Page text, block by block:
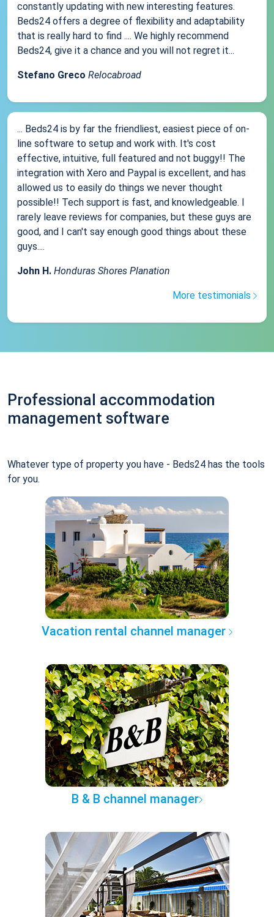
constantly updating with new interesting features.
Beds24 offers a degree of flexibility and adaptability
that is really hard to find .... We highly recommend
Beds24, give it a chance and you will not regret it...
Stefano Greco Relocabroad
... Beds24 is by far the friendliest, easiest piece of on-
line software to setup and work with. It's cost
effective, intuitive, full featured and not buggy!! The
integration with Xero and Paypal is excellent, and has
allowed us to easily do things we never thought
possible!! Tech support is fast, and knowledgeable. I
rarely leave reviews for companies, but these guys are
good, and I can't say enough good things about these
guys....
John H. Honduras Shores Planation
More testimonials
Professional accommodation
management software
Whatever type of property you have - Beds24 has the tools
for you.
Vacation rental channel manager
B & B channel manager